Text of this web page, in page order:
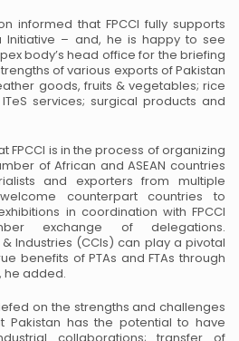
informed that FPCCI fully supports
Initiative – and, he is happy to see
body’s head office for the briefing
ofvarious exports of Pakistan
goods, fruits & vegetables; rice
services; surgical products and
FPCCI is in the process of organizing
of African and ASEAN countries
and exporters from multiple
counterpart countries to
in coordination with FPCCI
exchange of delegations.
Industries (CCIs) can play a pivotal
benefits of PTAs and FTAs through
he added.
on the strengths and challenges
Pakistan has the potential to have